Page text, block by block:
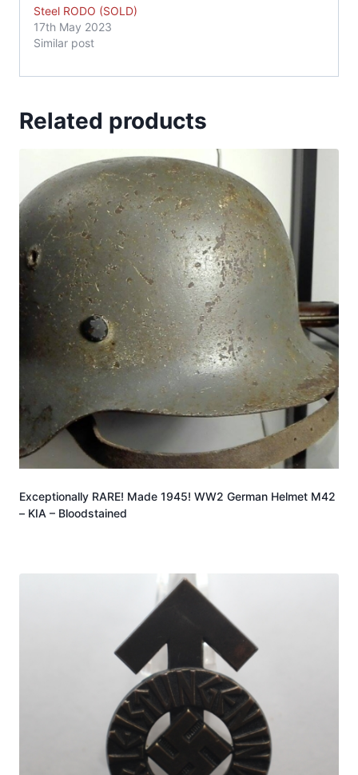
Steel RODO (SOLD)
17th May 2023
Similar post
Related products
Exceptionally RARE! Made 1945! WW2 German Helmet M42
– KIA – Bloodstained